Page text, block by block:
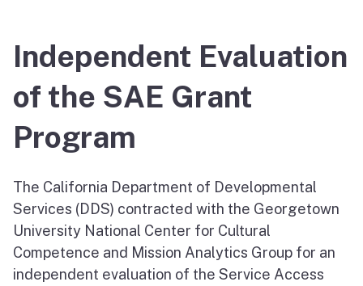
Independent Evaluation
of the SAE Grant
Program
The California Department of Developmental
Services (DDS) contracted with the Georgetown
University National Center for Cultural
Competence and Mission Analytics Group for an
independent evaluation of the Service Access